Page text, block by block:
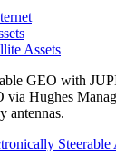
Assets
GEO with
via Hughes
antennas.
Steerable